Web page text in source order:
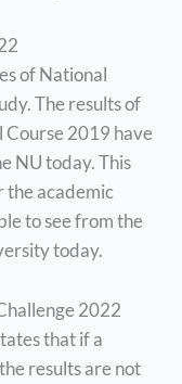
of National
The results of
Course 2019 have
NU today. This
the academic
to see from the
today.
2022
that if a
results are not